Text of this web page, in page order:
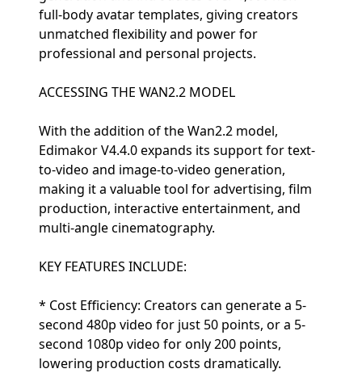
full-body avatar templates, giving creators
unmatched flexibility and power for
professional and personal projects.
ACCESSING THE WAN2.2 MODEL
With the addition of the Wan2.2 model,
Edimakor V4.4.0 expands its support for text-
to-video and image-to-video generation,
making it a valuable tool for advertising, film
production, interactive entertainment, and
multi-angle cinematography.
KEY FEATURES INCLUDE:
* Cost Efficiency: Creators can generate a 5-
second 480p video for just 50 points, or a 5-
second 1080p video for only 200 points,
lowering production costs dramatically.